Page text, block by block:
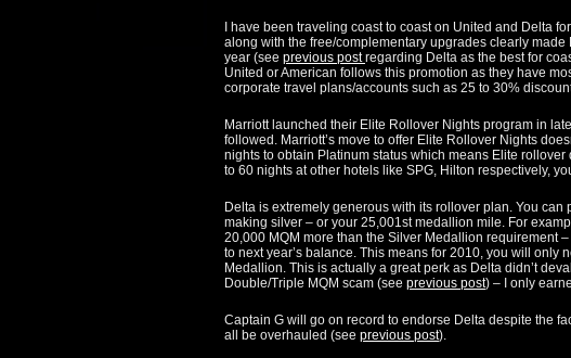
I have been traveling coast to coast on United and Delta
along with the free/complementary upgrades clearly made
year (see previous postregarding Delta as the best for
United or American follows this promotion as they have
corporate travel plans/accounts such as 25 to 30%
Marriott launched their Elite Rollover Nights program in
followed. Marriott’s move to offer Elite Rollover Nights
nights to obtain Platinum status which means Elite
to 60 nights at other hotels like SPG, Hilton respectively,
Delta is extremely generous with its rollover plan. You
making silver – or your 25,001st medallion mile. For
20,000 MQM more than the Silver Medallion requirement
to next year’s balance. This means for 2010, you will only
Medallion. This is actually a great perk as Delta didn’t
Double/Triple MQM scam (see previous post) – I only
Captain G will go on record to endorse Delta despite the
all be overhauled (see previous post).